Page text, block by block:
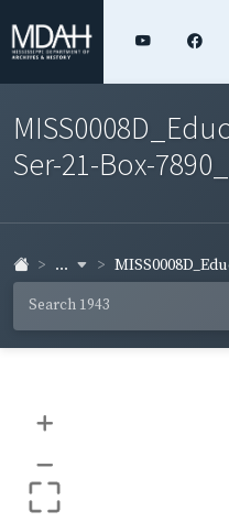
Ser-21-Box-
...
+
–